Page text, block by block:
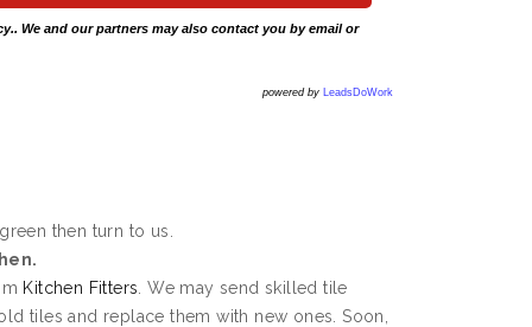
.. We and our partners may also contact you by email or
powered by LeadsDoWork
then turn to us.
Kitchen Fitters . We may send skilled tile
tiles and replace them with new ones. Soon,